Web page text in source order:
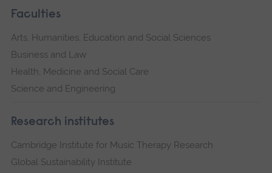
Faculties
Arts, Humanities, Education and Social Sciences
Business and Law
Health, Medicine and Social Care
Science and Engineering
Research institutes
Cambridge Institute for Music Therapy Research
Global Sustainability Institute